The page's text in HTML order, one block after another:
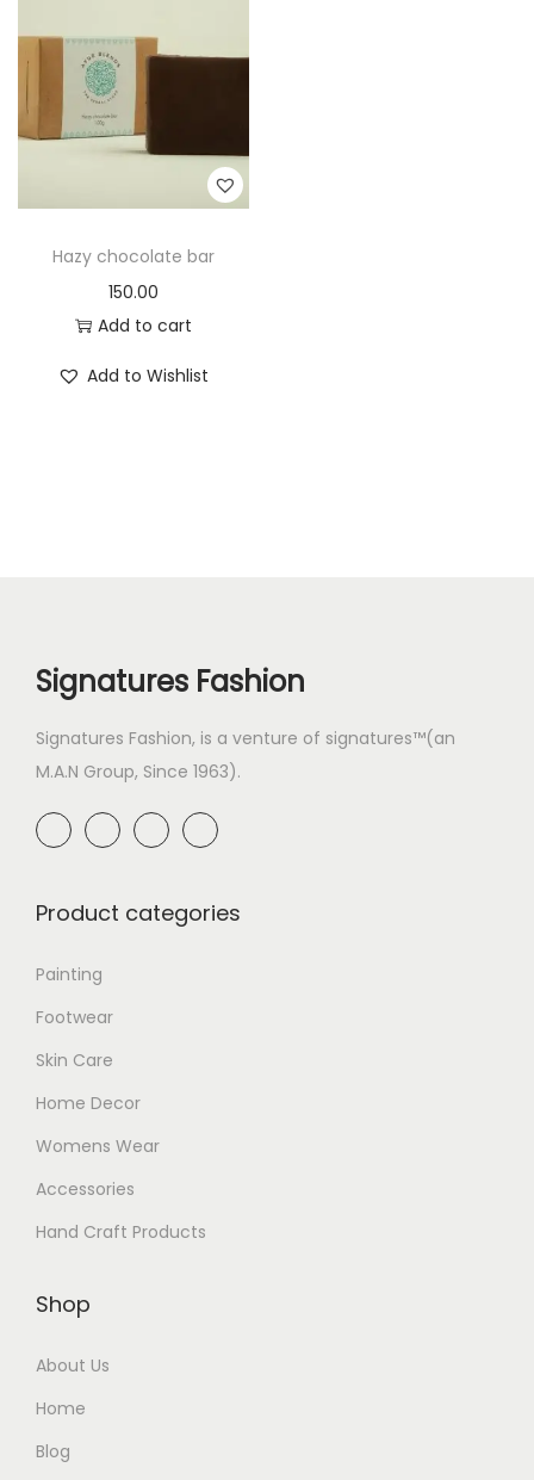
Hazy chocolate bar
150.00
Add to cart
Add to Wishlist
Signatures Fashion
Signatures Fashion, is a venture of signatures™(an
M.A.N Group, Since 1963).
Product categories
Painting
Footwear
Skin Care
Home Decor
Womens Wear
Accessories
Hand Craft Products
Shop
About Us
Home
Blog